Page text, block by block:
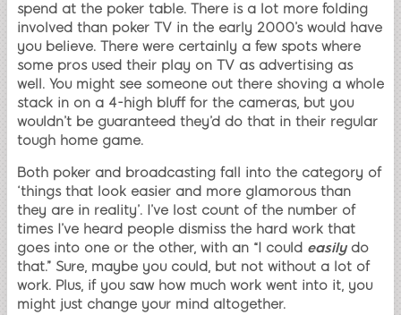
spend at the poker table. There is a lot more folding
involved than poker TV in the early 2000’s would have
you believe. There were certainly a few spots where
some pros used their play on TV as advertising as
well. You might see someone out there shoving a whole
stack in on a 4-high bluff for the cameras, but you
wouldn’t be guaranteed they’d do that in their regular
tough home game.
Both poker and broadcasting fall into the category of
‘things that look easier and more glamorous than
they are in reality’. I’ve lost count of the number of
times I’ve heard people dismiss the hard work that
goes into one or the other, with an “I could easilydo
that.” Sure, maybe you could, but not without a lot of
work. Plus, if you saw how much work went into it, you
might just change your mind altogether.